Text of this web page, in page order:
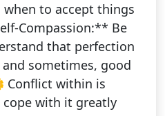
to accept things
Compassion:** Be
that perfection
sometimes, good
Conflict within is
with it greatly